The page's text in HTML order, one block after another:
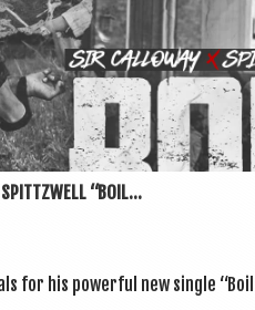
SPITTZWELL “BOIL...
for his power­ful new single